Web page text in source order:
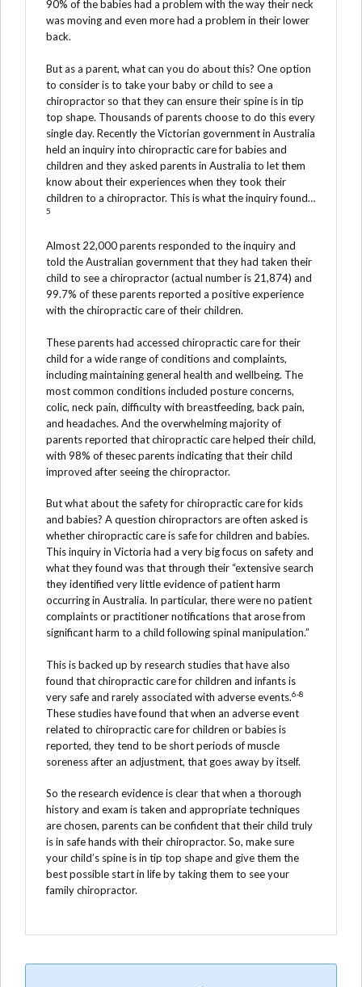
90% of the babies had a problem with the way their neck
was moving and even more had a problem in their lower
back.
But as a parent, what can you do about this? One option
to consider is to take your baby or child to see a
chiropractor so that they can ensure their spine is in tip
top shape. Thousands of parents choose to do this every
single day. Recently the Victorian government in Australia
held an inquiry into chiropractic care for babies and
children and they asked parents in Australia to let them
know about their experiences when they took their
children to a chiropractor. This is what the inquiry found…
5
Almost 22,000 parents responded to the inquiry and
told the Australian government that they had taken their
child to see a chiropractor (actual number is 21,874) and
99.7% of these parents reported a positive experience
with the chiropractic care of their children.
These parents had accessed chiropractic care for their
child for a wide range of conditions and complaints,
including maintaining general health and wellbeing. The
most common conditions included posture concerns,
colic, neck pain, difficulty with breastfeeding, back pain,
and headaches. And the overwhelming majority of
parents reported that chiropractic care helped their child,
with 98% of thesec parents indicating that their child
improved after seeing the chiropractor.
But what about the safety for chiropractic care for kids
and babies? A question chiropractors are often asked is
whether chiropractic care is safe for children and babies.
This inquiry in Victoria had a very big focus on safety and
what they found was that through their “extensive search
they identified very little evidence of patient harm
occurring in Australia. In particular, there were no patient
complaints or practitioner notifications that arose from
significant harm to a child following spinal manipulation.”
This is backed up by research studies that have also
found that chiropractic care for children and infants is
very safe and rarely associated with adverse events.6-8
These studies have found that when an adverse event
related to chiropractic care for children or babies is
reported, they tend to be short periods of muscle
soreness after an adjustment, that goes away by itself.
So the research evidence is clear that when a thorough
history and exam is taken and appropriate techniques
are chosen, parents can be confident that their child truly
is in safe hands with their chiropractor. So, make sure
your child’s spine is in tip top shape and give them the
best possible start in life by taking them to see your
family chiropractor.